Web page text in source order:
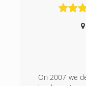
On 2007 we